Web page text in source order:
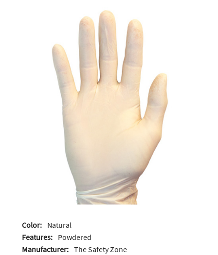
Color: Natural
Features: Powdered
Manufacturer: The Safety Zone